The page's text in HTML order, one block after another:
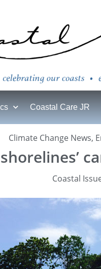
Coastal Care JR
Climate Change News,
Coastal